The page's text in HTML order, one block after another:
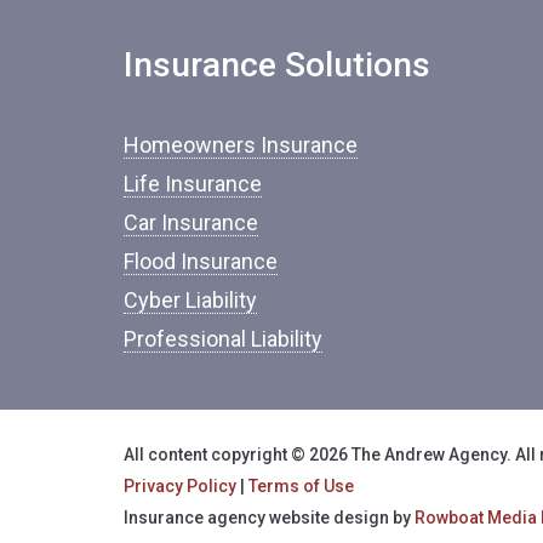
Insurance Solutions
Homeowners Insurance
Life Insurance
Car Insurance
Flood Insurance
Cyber Liability
Professional Liability
All content copyright © 2026 The Andrew Agency.
Privacy Policy
Terms of Use
Insurance agency website design by Rowboat Media